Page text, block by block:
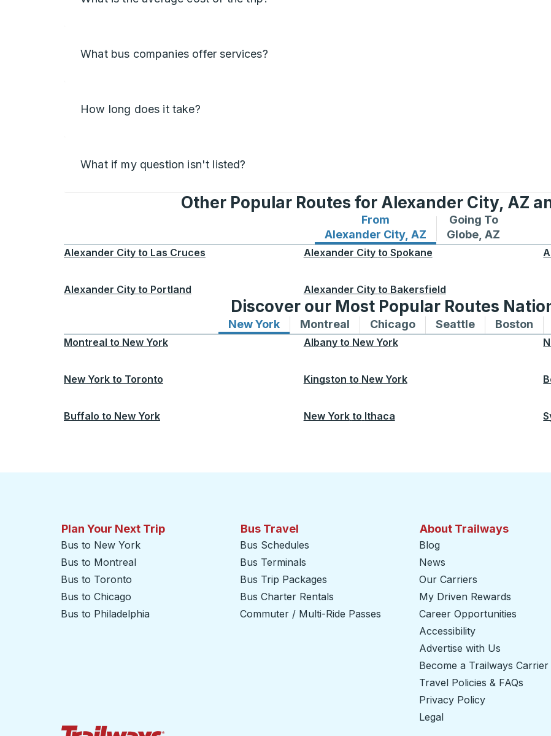
What bus companies offer services?
How long does it take?
What if my question isn't listed?
Other Popular Routes for Alexander City, AZ
From
Alexander City, AZ
Bus routes from Alexander City, AZ
Going To
Globe, AZ
Bus routes to
Alexander City to Las Cruces Alexander City to Spokane
Alexander City to Portland Alexander City to Bakersfield
Discover our Most Popular Routes
New YorkBus routes to and from New York
Montreal Bus routes to and from Montreal
ChicagoBus routes to and from
SeattleBus routes to
Boston
Montreal to New York Albany to New York
New York to Toronto Kingston to New York
Buffalo to New York New York to Ithaca
Plan Your Next Trip
Bus to New York
Bus to Montreal
Bus to Toronto
Bus to Chicago
Bus to Philadelphia
Bus Travel
Bus Schedules
Bus Terminals
Bus Trip Packages
Bus Charter Rentals
Commuter / Multi-Ride Passes
About Trailways
Blog
News
Our Carriers
My Driven Rewards
Career Opportunities
Accessibility
Advertise with Us
Become a Trailways Carrier
Travel Policies & FAQs
Privacy Policy
Legal